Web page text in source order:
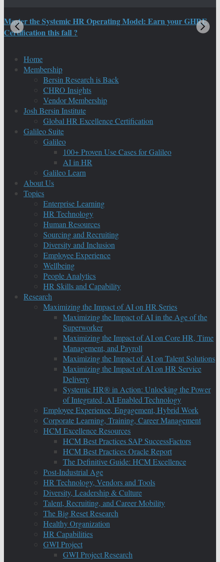
Master the Systemic HR Operating Model: Earn your GHRE
Certification this fall ?
Home
Membership
Bersin Research is Back
CHRO Insights
Vendor Membership
Josh Bersin Institute
Global HR Excellence Certification
Galileo Suite
Galileo
100+ Proven Use Cases for Galileo
AI in HR
Galileo Learn
About Us
Topics
Enterprise Learning
HR Technology
Human Resources
Sourcing and Recruiting
Diversity and Inclusion
Employee Experience
Wellbeing
People Analytics
HR Skills and Capability
Research
Maximizing the Impact of AI on HR Series
Maximizing the Impact of AI in the Age of the
Superworker
Maximizing the Impact of AI on Core HR, Time
Management, and Payroll
Maximizing the Impact of AI on Talent Solutions
Maximizing the Impact of AI on HR Service
Delivery
Systemic HR® in Action: Unlocking the Power
of Integrated, AI-Enabled Technology
Employee Experience, Engagement, Hybrid Work
Corporate Learning, Training, Career Management
HCM Excellence Resources
HCM Best Practices SAP SuccessFactors
HCM Best Practices Oracle Report
The Definitive Guide: HCM Excellence
Post-Industrial Age
HR Technology, Vendors and Tools
Diversity, Leadership & Culture
Talent, Recruiting, and Career Mobility
The Big Reset Research
Healthy Organization
HR Capabilities
GWI Project
GWI Project Research